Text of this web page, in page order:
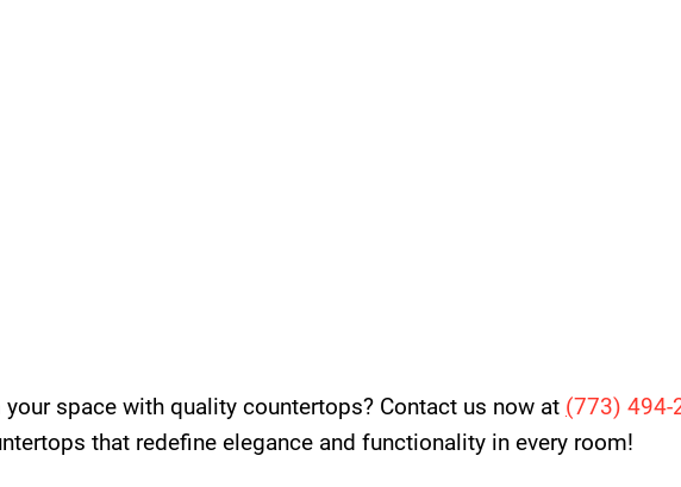
space with quality countertops? Contact us now at (773) 494-
that redefine elegance and functionality in every room!